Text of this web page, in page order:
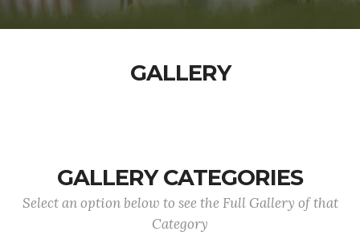
GALLERY
GALLERY CATEGORIES
Select an option below to see the Full Gallery of that
Category